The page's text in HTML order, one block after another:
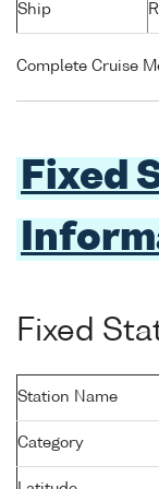
Ship
Complete Cruise
Fixed
Fixed
Station Name
Category